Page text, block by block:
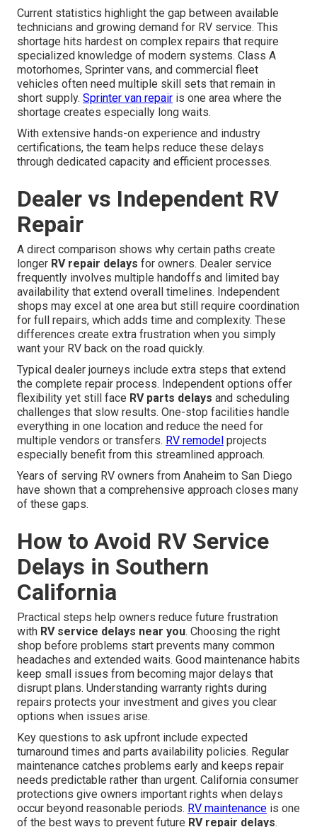
Current statistics highlight the gap between available
technicians and growing demand for RV service. This
shortage hits hardest on complex repairs that require
specialized knowledge of modern systems. Class A
motorhomes, Sprinter vans, and commercial fleet
vehicles often need multiple skill sets that remain in
short supply. Sprinter van repair is one area where the
shortage creates especially long waits.
With extensive hands-on experience and industry
certifications, the team helps reduce these delays
through dedicated capacity and efficient processes.
Dealer vs Independent RV
Repair
A direct comparison shows why certain paths create
longer RV repair delays for owners. Dealer service
frequently involves multiple handoffs and limited bay
availability that extend overall timelines. Independent
shops may excel at one area but still require coordination
for full repairs, which adds time and complexity. These
differences create extra frustration when you simply
want your RV back on the road quickly.
Typical dealer journeys include extra steps that extend
the complete repair process. Independent options offer
flexibility yet still face RV parts delays and scheduling
challenges that slow results. One-stop facilities handle
everything in one location and reduce the need for
multiple vendors or transfers. RV remodel projects
especially benefit from this streamlined approach.
Years of serving RV owners from Anaheim to San Diego
have shown that a comprehensive approach closes many
of these gaps.
How to Avoid RV Service
Delays in Southern
California
Practical steps help owners reduce future frustration
with RV service delays near you. Choosing the right
shop before problems start prevents many common
headaches and extended waits. Good maintenance habits
keep small issues from becoming major delays that
disrupt plans. Understanding warranty rights during
repairs protects your investment and gives you clear
options when issues arise.
Key questions to ask upfront include expected
turnaround times and parts availability policies. Regular
maintenance catches problems early and keeps repair
needs predictable rather than urgent. California consumer
protections give owners important rights when delays
occur beyond reasonable periods. RV maintenance is one
of the best ways to prevent future RV repair delays.